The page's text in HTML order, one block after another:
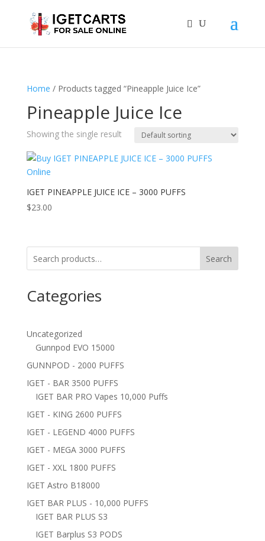
Home / Products tagged “Pineapple Juice Ice”
Pineapple Juice Ice
Showing the single result
IGET PINEAPPLE JUICE ICE – 3000 PUFFS
$23.00
Search
Categories
Uncategorized
Gunnpod EVO 15000
GUNNPOD - 2000 PUFFS
IGET - BAR 3500 PUFFS
IGET BAR PRO Vapes 10,000 Puffs
IGET - KING 2600 PUFFS
IGET - LEGEND 4000 PUFFS
IGET - MEGA 3000 PUFFS
IGET - XXL 1800 PUFFS
IGET Astro B18000
IGET BAR PLUS - 10,000 PUFFS
IGET BAR PLUS S3
IGET Barplus S3 PODS